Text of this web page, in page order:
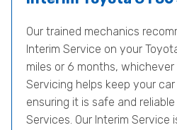
Our trained mechanics
Interim Service on your
miles or 6 months,
Servicing helps keep your
ensuring it is safe and
Services. Our Interim Service